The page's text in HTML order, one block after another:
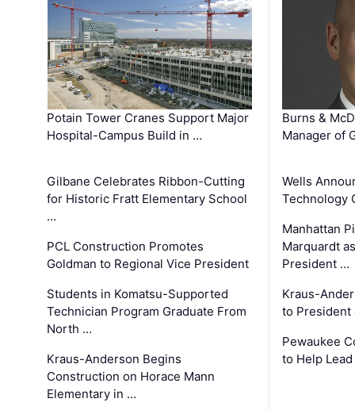
Potain Tower Cranes Support Major
Hospital-Campus Build in …
Gilbane Celebrates Ribbon-Cutting
for Historic Fratt Elementary School
…
PCL Construction Promotes
Goldman to Regional Vice President
Students in Komatsu-Supported
Technician Program Graduate From
North …
Kraus-Anderson Begins
Construction on Horace Mann
Elementary in …
Burns &
Manager of
Wells
Technology
Manhattan
Marquardt
President …
Kraus-
to President
Pewaukee
to Help